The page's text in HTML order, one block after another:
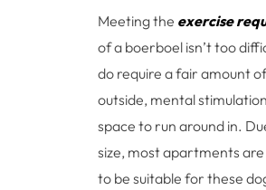
Meeting the exercise
of a boerboel isn’t too
do require a fair amount
outside, mental
space to run around in.
size, most apartments
to be suitable for these